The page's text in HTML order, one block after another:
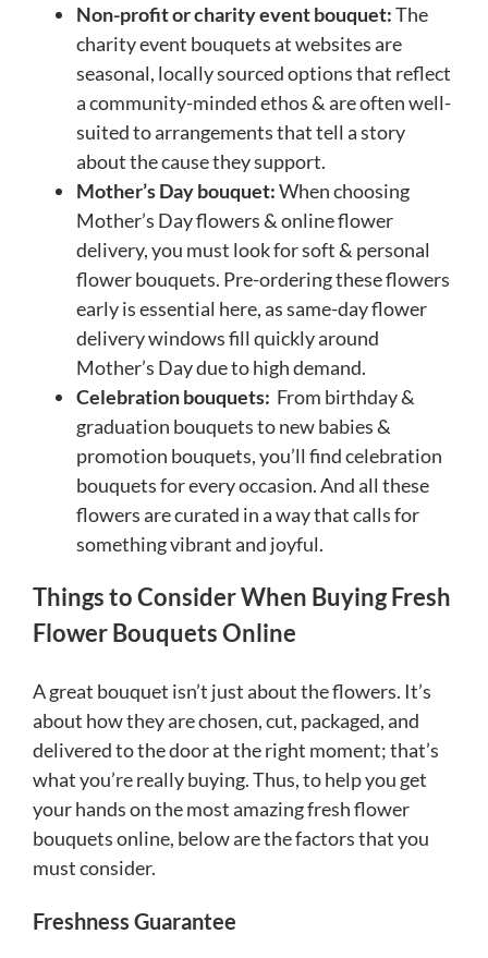
Non-profit or charity event bouquet:The
charity event bouquets at websites are
seasonal, locally sourced options that reflect
a community-minded ethos & are often well-
suited to arrangements that tell a story
about the cause they support.
Mother’s Day bouquet:When choosing
Mother’s Day flowers & online flower
delivery, you must look for soft & personal
flower bouquets. Pre-ordering these flowers
early is essential here, as same-day flower
delivery windows fill quickly around
Mother’s Day due to high demand.
Celebration bouquets: From birthday &
graduation bouquets to new babies &
promotion bouquets, you’ll find celebration
bouquets for every occasion. And all these
flowers are curated in a way that calls for
something vibrant and joyful.
Things to Consider When Buying Fresh
Flower Bouquets Online
A great bouquet isn’t just about the flowers. It’s
about how they are chosen, cut, packaged, and
delivered to the door at the right moment; that’s
what you’re really buying. Thus, to help you get
your hands on the most amazing fresh flower
bouquets online, below are the factors that you
must consider.
Freshness Guarantee